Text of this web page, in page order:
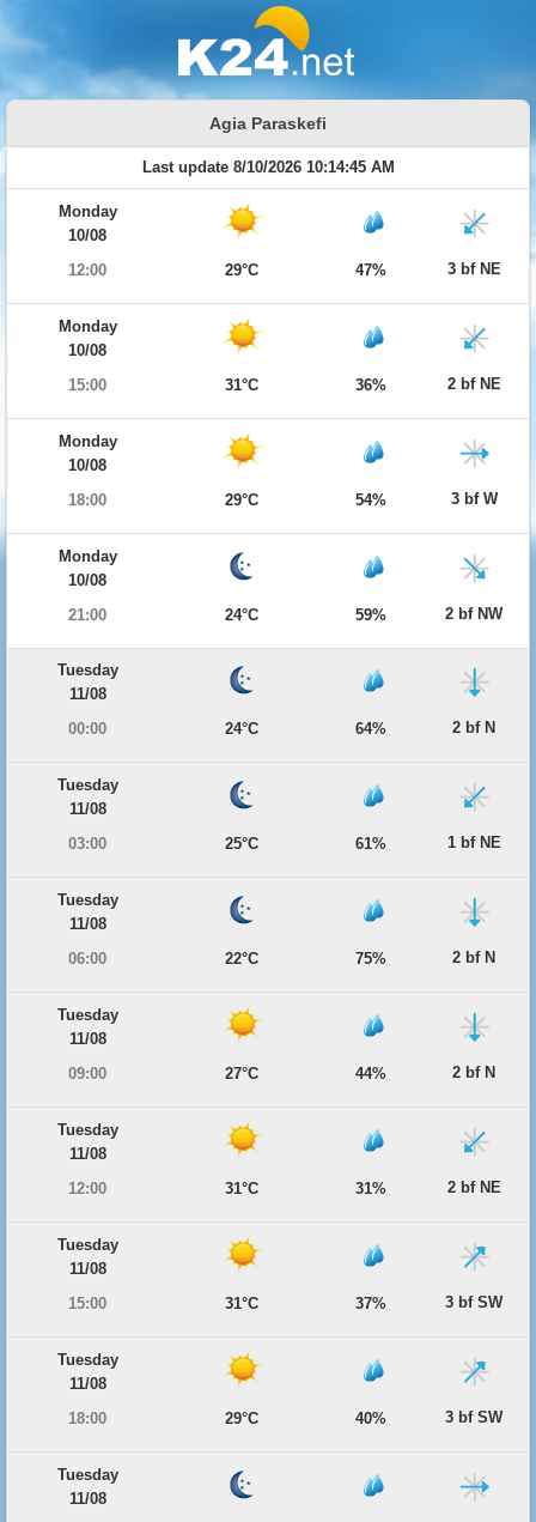
Agia Paraskefi
Last update 8/10/2026 10:14:45 AM
Monday
10/08
12:00
29°C 47% 3 bf NE
Monday
10/08
15:00
31°C 36% 2 bf NE
Monday
10/08
18:00
29°C 54% 3 bf W
Monday
10/08
21:00
24°C 59% 2 bf NW
Tuesday
11/08
00:00
24°C 64% 2 bf N
Tuesday
11/08
03:00
25°C 61% 1 bf NE
Tuesday
11/08
06:00
22°C 75% 2 bf N
Tuesday
11/08
09:00
27°C 44% 2 bf N
Tuesday
11/08
12:00
31°C 31% 2 bf NE
Tuesday
11/08
15:00
31°C 37% 3 bf SW
Tuesday
11/08
18:00
29°C 40% 3 bf SW
Tuesday
11/08